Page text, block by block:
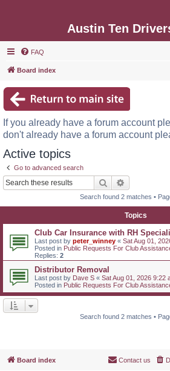
Austin Ten
FAQ
Board index
If you already have a forum account
don't already have a forum account
Active topics
Go to advanced search
Search
Search found 2 matches •
Topics
Club Car Insurance with RH
Last post by peter_winney « Sat Aug 01,
Posted in Public Requests For Club
Replies: 2
Distributor Removal
Last post by Dave S « Sat Aug 01, 2026 9:22
Posted in Public Requests For Club
Search found 2 matches •
Board index Contact us